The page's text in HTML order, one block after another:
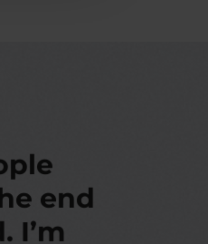
end
I’m